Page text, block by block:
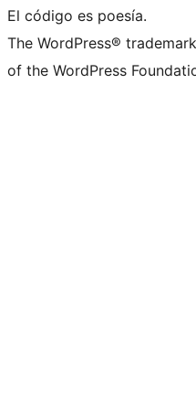
El código es poesía.
The WordPress®
of the WordPress